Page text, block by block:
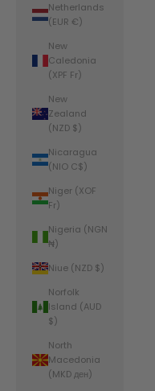
Netherlands
(EUR €)
New
Caledonia
(XPF Fr)
New
Zealand
(NZD $)
Nicaragua
(NIO C$)
Niger (XOF
Fr)
Nigeria (NGN
₦)
Niue (NZD $)
Norfolk
Island (AUD
$)
North
Macedonia
(MKD ден)